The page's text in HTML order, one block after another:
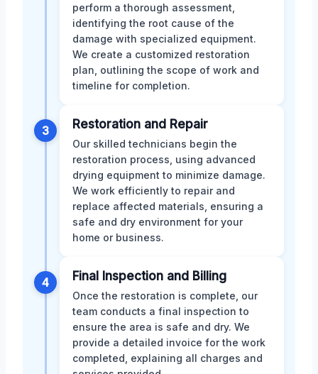
perform a thorough assessment,
identifying the root cause of the
damage with specialized equipment.
We create a customized restoration
plan, outlining the scope of work and
timeline for completion.
3 Restoration and Repair
Our skilled technicians begin the
restoration process, using advanced
drying equipment to minimize damage.
We work efficiently to repair and
replace affected materials, ensuring a
safe and dry environment for your
home or business.
4 Final Inspection and Billing
Once the restoration is complete, our
team conducts a final inspection to
ensure the area is safe and dry. We
provide a detailed invoice for the work
completed, explaining all charges and